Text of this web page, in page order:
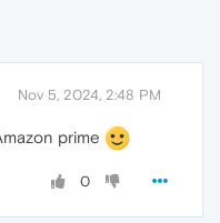
Nov 5, 2024, 2:48 PM
prime
0